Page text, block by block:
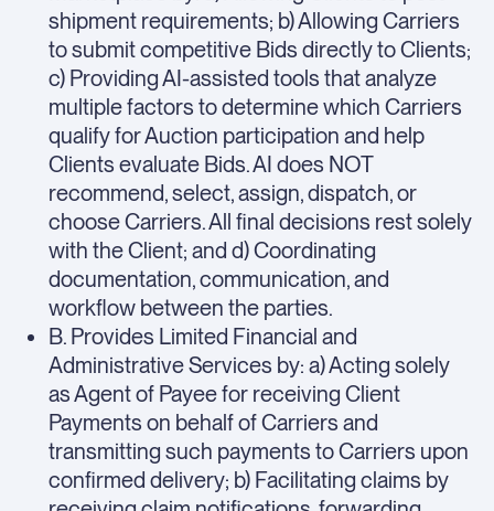
shipment requirements; b) Allowing Carriers
to submit competitive Bids directly to Clients;
c) Providing AI-assisted tools that analyze
multiple factors to determine which Carriers
qualify for Auction participation and help
Clients evaluate Bids. AI does NOT
recommend, select, assign, dispatch, or
choose Carriers. All final decisions rest solely
with the Client; and d) Coordinating
documentation, communication, and
workflow between the parties.
B. Provides Limited Financial and
Administrative Services by: a) Acting solely
as Agent of Payee for receiving Client
Payments on behalf of Carriers and
transmitting such payments to Carriers upon
confirmed delivery; b) Facilitating claims by